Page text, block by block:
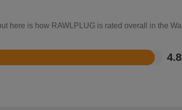
here is how RAWLPLUG is rated overall in the Wall
4.8